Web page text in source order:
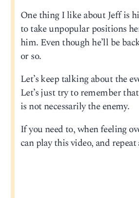
One thing I like about Jeff is
to take unpopular positions
him. Even though he’ll be
or so.
Let’s keep talking about the
Let’s just try to remember
is not necessarily the enemy.
If you need to, when feeling
can play this video, and repeat